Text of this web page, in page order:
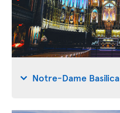
Notre-Dame Basilica